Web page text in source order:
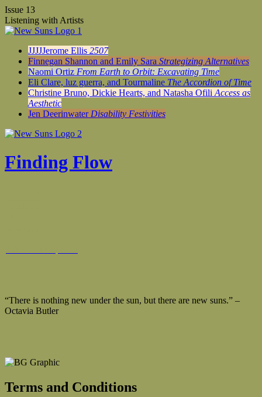
Issue 13
Listening with Artists
JJJJJerome Ellis 2507
Finnegan Shannon and Emily Sara Strategizing Alternatives
Naomi Ortiz From Earth to Orbit: Excavating Time
Eli Clare, luz guerra, and Tourmaline The Accordion of Time
Christine Bruno, Dickie Hearts, and Natasha Ofili Access as
Aesthetic
Jen Deerinwater Disability Festivities
Finding Flow
“There is nothing new under the sun, but there are new suns.” –
Octavia Butler
Terms and Conditions